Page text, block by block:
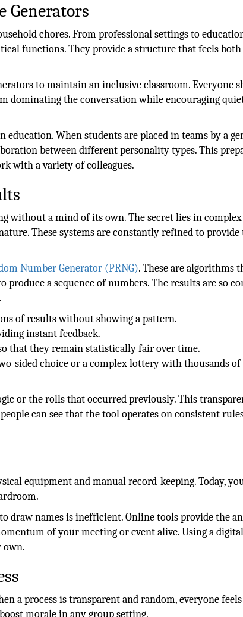
Generators
chores. From professional settings to
functions. They provide a structure that feels
to maintain an inclusive classroom. Everyone
dominating the conversation while encouraging
When students are placed in teams by a
between different personality types. This
with a variety of colleagues.
without a mind of its own. The secret lies in complex
These systems are constantly refined to provide
Number Generator (PRNG). These are algorithms
a sequence of numbers. The results are so
of results without showing a pattern.
instant feedback.
that they remain statistically fair over time.
sided choice or a complex lottery with thousands of
or the rolls that occurred previously. This
can see that the tool operates on consistent
equipment and manual record-keeping. Today,
draw names is inefficient. Online tools provide the
of your meeting or event alive. Using a
own.
a process is transparent and random, everyone
morale in any group setting.